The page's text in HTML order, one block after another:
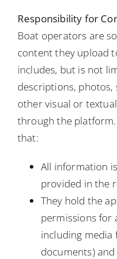
Responsibility for
Boat operators are
content they upload
includes, but is not
descriptions, photos,
other visual or
through the
that:
All information
provided in the
They hold the
permissions for
including media
documents) and